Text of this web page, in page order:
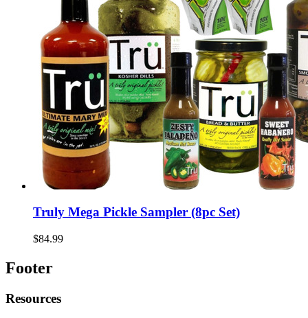
Truly Mega Pickle Sampler (8pc Set)
$84.99
Footer
Resources